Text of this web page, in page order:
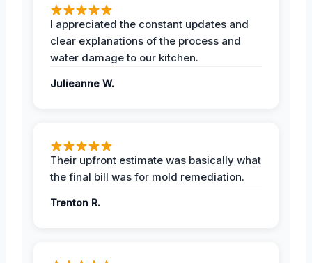
I appreciated the constant updates and
clear explanations of the process and
water damage to our kitchen.
Julieanne W.
Their upfront estimate was basically what
the final bill was for mold remediation.
Trenton R.